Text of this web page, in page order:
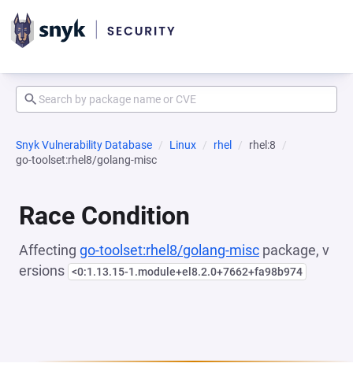
Snyk Vulnerability Database Linux rhel
rhel:8
go-toolset:rhel8/golang-misc
Race Condition
Affecting go-toolset:rhel8/golang-misc package, v
ersions <0:1.13.15-1.module+el8.2.0+7662+fa98b974